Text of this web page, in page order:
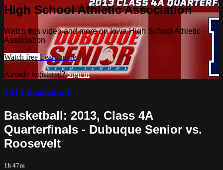
High School Athletic Association
Watch this video and more on Iowa High School Athletic
Association
Watch free Learn more
Already registered?Sign in
2013 Basketball
Basketball: 2013, Class 4A
Quarterfinals - Dubuque Senior vs.
Roosevelt
1h 47m